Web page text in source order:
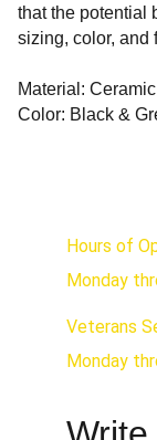
that the potential
sizing, color, and
Material: Ceramic
Color: Black &
Hours of
Monday
Veterans
Monday